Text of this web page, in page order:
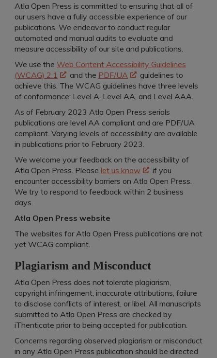
Atla Open Press is committed to ensuring that all of
our users have a fully accessible experience of our
publications. We endeavor to conduct regular
automated and manual audits to evaluate and
measure accessibility of our site and publications.
We use the Web Content Accessibility Guidelines
(WCAG) 2.1
and the PDF/UA
guidelines to
achieve this. The WCAG guidelines have three levels
of conformance: Level A, Level AA, and Level AAA.
As of February 2023 Atla Open Press serials
publications are level AA compliant and are PDF/UA
compliant. Varying levels of accessibility are available
in publications prior to February 2023.
We welcome your feedback on the accessibility of
Atla Open Press. Please let us know
if you
encounter accessibility barriers on Atla Open Press.
We try to respond to feedback within 2 business
days.
Atla Open Press website
The websites for Atla Open Press publications are not
yet WCAG compliant.
Plagiarism and Misconduct
Atla Open Press does not tolerate plagiarism,
copyright infringement, inaccurate attributions, failure
to disclose conflicts of interest, or libel. All manuscripts
submitted to Atla Open Press are checked by
iThenticate prior to being accepted for publication.
Concerns regarding observed plagiarism or misconduct
in any Atla Open Press publication should be directed